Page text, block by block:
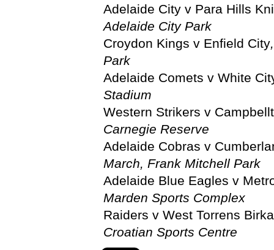
Adelaide City v Para Hills
Adelaide City Park
Croydon Kings v Enfield City
Park
Adelaide Comets v White
Stadium
Western Strikers v
Carnegie Reserve
Adelaide Cobras v
March, Frank Mitchell Park
Adelaide Blue Eagles v
Marden Sports Complex
Raiders v West Torrens
Croatian Sports Centre